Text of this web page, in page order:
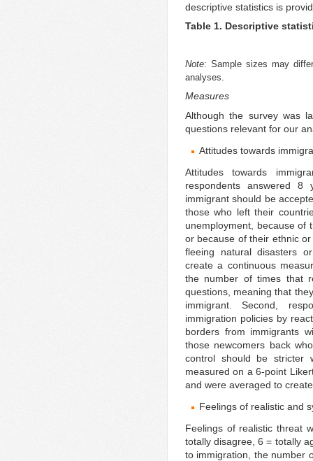
descriptive statistics is
Table 1. Descriptive
Note: Sample sizes may
analyses.
Measures
Although the survey was
questions relevant for our
Attitudes towards
Attitudes towards
respondents answered 8
immigrant should be
those who left their
unemployment, because of
or because of their ethnic
fleeing natural disasters
create a continuous
the number of times that
questions, meaning that
immigrant. Second,
immigration policies by
borders from immigrants
those newcomers back
control should be stricter
measured on a 6-point
and were averaged to
Feelings of realistic and
Feelings of realistic threat
totally disagree, 6 = totally
to immigration, the number